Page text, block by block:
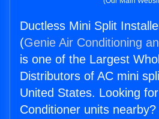
Ductless Mini Split
(Genie Air Conditioning
is one of the Largest
Distributors of AC mini
United States. Looking
Conditioner units